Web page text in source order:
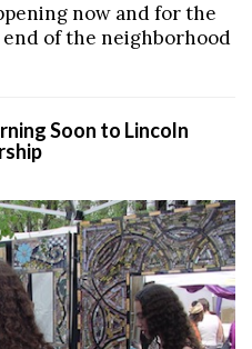
now and for the
of the neighborhood
Soon to Lincoln